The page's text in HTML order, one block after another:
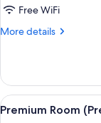
Free WiFi
More details
More
Room
View
all
15
Premium Room